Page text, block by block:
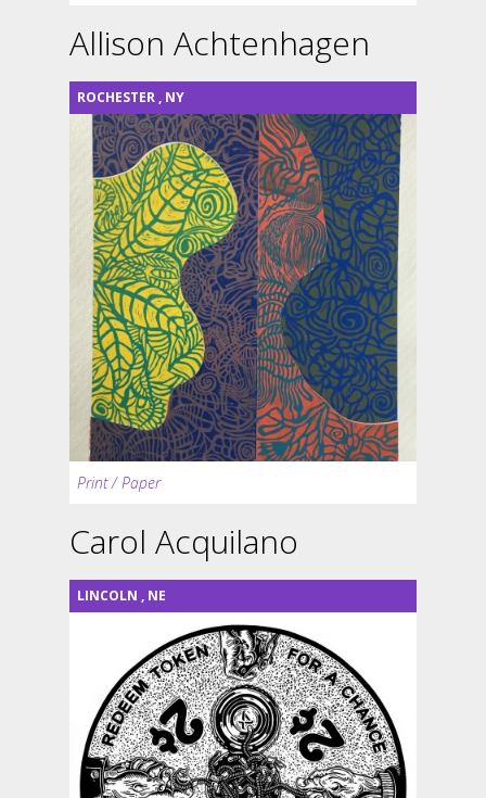
Allison Achtenhagen
ROCHESTER , NY
Print / Paper
Carol Acquilano
LINCOLN , NE